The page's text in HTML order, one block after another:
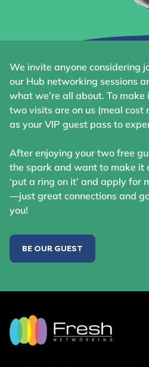
We invite anyone considering
our Hub networking sessions
what we’re all about. To
two visits are on us (meal
as your VIP guest pass to
After enjoying your two free
the spark and want to make it
‘put a ring on it’ and apply for
—just great connections and
you!
BE OUR GUEST